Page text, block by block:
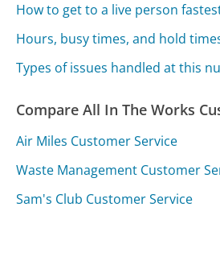
How to get to a live person
Hours, busy times, and hold
Types of issues handled at this
Compare All In The Works
Air Miles Customer Service
Waste Management Customer
Sam's Club Customer Service